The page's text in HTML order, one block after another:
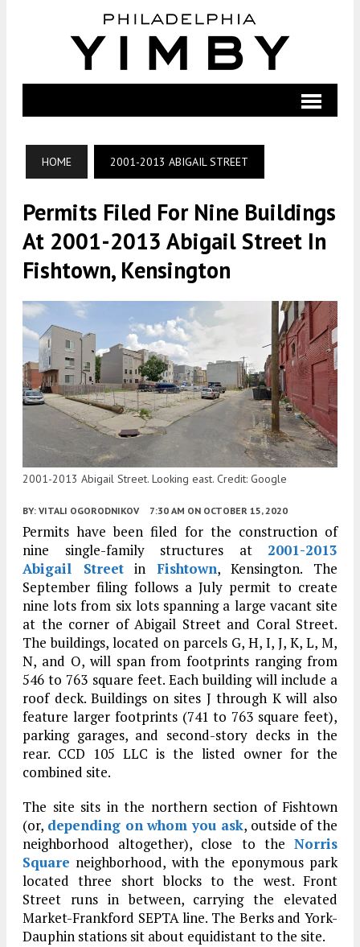
HOME 2001-2013 ABIGAIL STREET
Permits Filed For Nine Buildings
At 2001-2013 Abigail Street In
Fishtown, Kensington
2001-2013 Abigail Street. Looking east. Credit: Google
BY: VITALI OGORODNIKOV 7:30 AM ON OCTOBER 15, 2020
Permits have been filed for the construction of
nine single-family structures at 2001-2013
Abigail Streetin Fishtown, Kensington. The
September filing follows a July permit to create
nine lots from six lots spanning a large vacant site
at the corner of Abigail Street and Coral Street.
The buildings, located on parcels G, H, I, J, K, L, M,
N, and O, will span from footprints ranging from
546 to 763 square feet. Each building will include a
roof deck. Buildings on sites J through K will also
feature larger footprints (741 to 763 square feet),
parking garages, and second-story decks in the
rear. CCD 105 LLC is the listed owner for the
combined site.
The site sits in the northern section of Fishtown
(or, depending on whom you ask, outside of the
neighborhood altogether), close to the Norris
Square neighborhood, with the eponymous park
located three short blocks to the west. Front
Street runs in between, carrying the elevated
Market-Frankford SEPTA line. The Berks and York-
Dauphin stations sit about equidistant to the site.